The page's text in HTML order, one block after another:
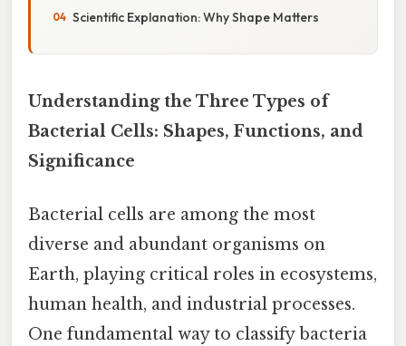
Scientific Explanation: Why Shape Matters
Understanding the Three Types of
Bacterial Cells: Shapes, Functions, and
Significance
Bacterial cells are among the most
diverse and abundant organisms on
Earth, playing critical roles in ecosystems,
human health, and industrial processes.
One fundamental way to classify bacteria